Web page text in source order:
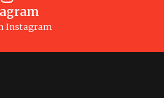
Instagram